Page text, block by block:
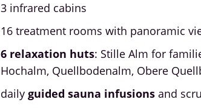
3 infrared cabins
16 treatment rooms with panoramic
6 relaxation huts: Stille Alm for
Hochalm, Quellbodenalm, Obere
daily guided sauna infusions and